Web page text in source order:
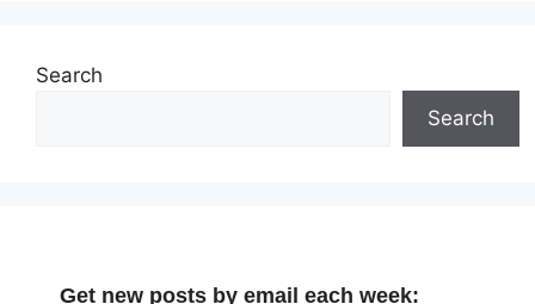
Search
Search
Get new posts by email each week: